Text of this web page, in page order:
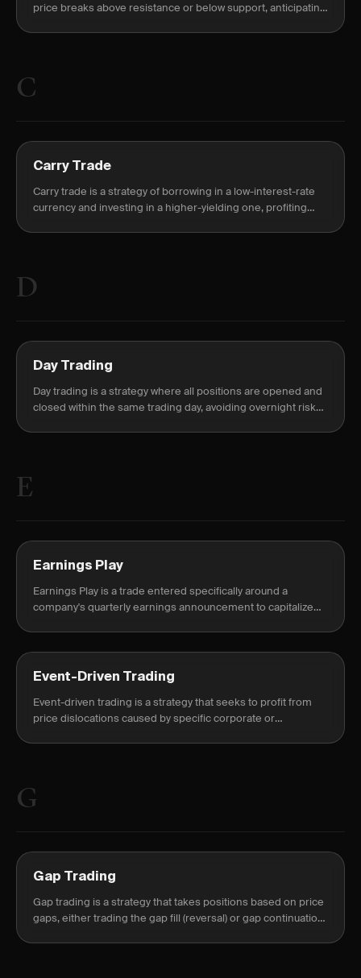
price breaks above resistance or below support, anticipating
C
Carry Trade
Carry trade is a strategy of borrowing in a low-interest-rate
currency and investing in a higher-yielding one, profiting
D
Day Trading
Day trading is a strategy where all positions are opened and
closed within the same trading day, avoiding overnight risk
E
Earnings Play
Earnings Play is a trade entered specifically around a
company's quarterly earnings announcement to capitalize
Event-Driven Trading
Event-driven trading is a strategy that seeks to profit from
price dislocations caused by specific corporate or
G
Gap Trading
Gap trading is a strategy that takes positions based on price
gaps, either trading the gap fill (reversal) or gap continuation